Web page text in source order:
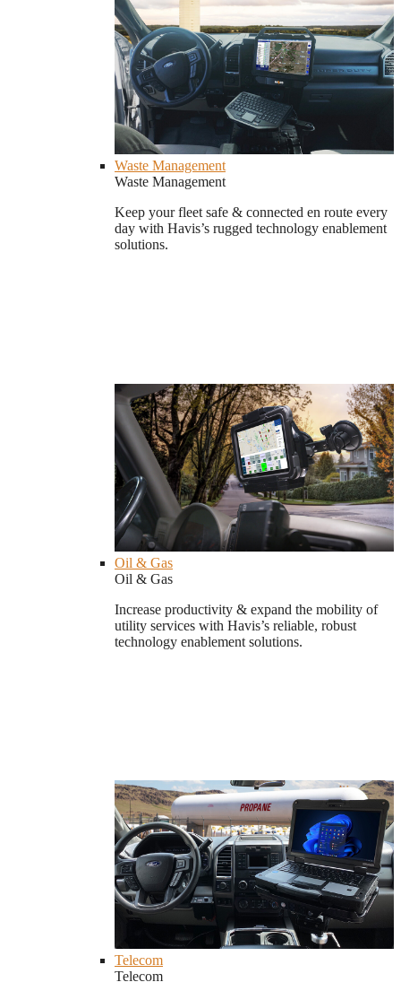
Waste Management
Waste Management
Keep your fleet safe & connected en route every
day with Havis’s rugged technology enablement
solutions.
Oil & Gas
Oil & Gas
Increase productivity & expand the mobility of
utility services with Havis’s reliable, robust
technology enablement solutions.
Telecom
Telecom